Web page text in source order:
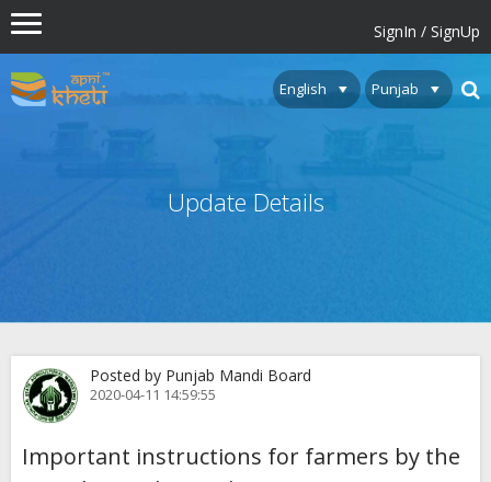
SignIn / SignUp
Update Details
Posted by Punjab Mandi Board
2020-04-11 14:59:55
Important instructions for farmers by the